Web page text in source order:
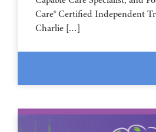
Care® Certified Independent
Charlie […]